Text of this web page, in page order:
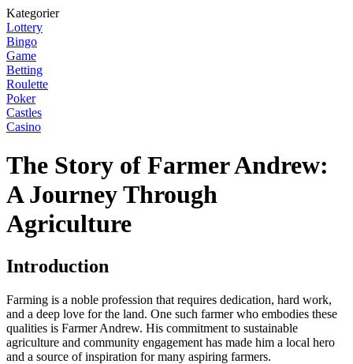
Kategorier
Lottery
Bingo
Game
Betting
Roulette
Poker
Castles
Casino
The Story of Farmer Andrew:
A Journey Through
Agriculture
Introduction
Farming is a noble profession that requires dedication, hard work,
and a deep love for the land. One such farmer who embodies these
qualities is Farmer Andrew. His commitment to sustainable
agriculture and community engagement has made him a local hero
and a source of inspiration for many aspiring farmers.